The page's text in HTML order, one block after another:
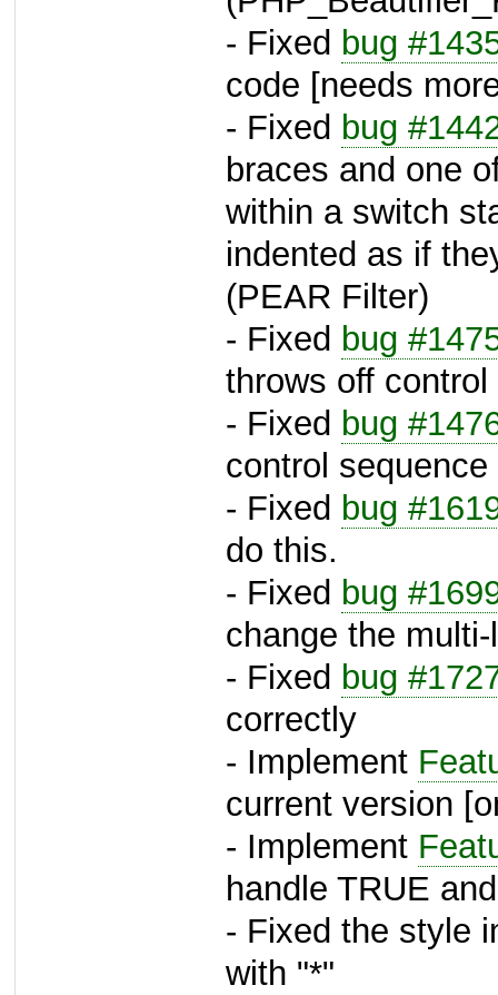
- Fixed bug
code [needs
- Fixed bug
braces and one
within a switch
indented as if
(PEAR Filter)
- Fixed bug
throws off
- Fixed bug
control sequence
- Fixed bug
do this.
- Fixed bug
change the
- Fixed bug
correctly
- Implement
current version
- Implement
handle TRUE
- Fixed the style
with "*"